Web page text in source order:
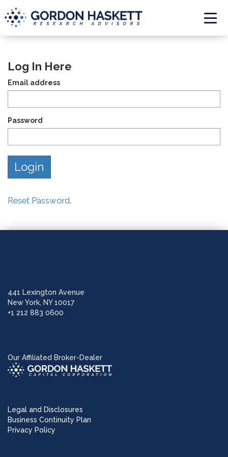
Log In Here
Email address
Password
Reset Password.
441 Lexington Avenue
New York, NY 10017
+1 212 883 0600
Our Affiliated Broker-Dealer
Legal and Disclosures
Business Continuity Plan
Privacy Policy